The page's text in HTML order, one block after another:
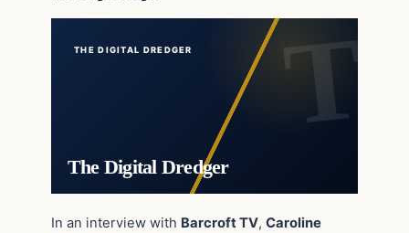
THE DIGITAL DREDGER
The Digital Dredger
In an interview with Barcroft TV, Caroline